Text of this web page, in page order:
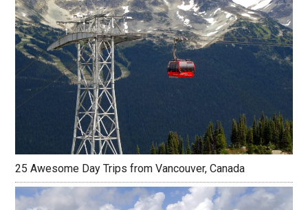
25 Awesome Day Trips from Vancouver, Canada